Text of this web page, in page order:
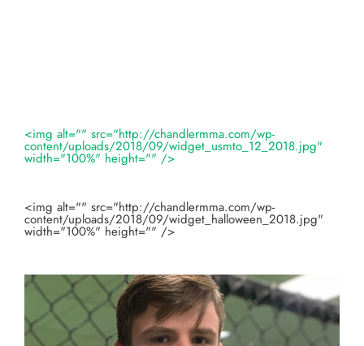
<img alt="" src="http://chandlermma.com/wp-
content/uploads/2018/09/widget_usmto_12_2018.jpg"
width="100%" height="" />
<img alt="" src="http://chandlermma.com/wp-
content/uploads/2018/09/widget_halloween_2018.jpg"
width="100%" height="" />